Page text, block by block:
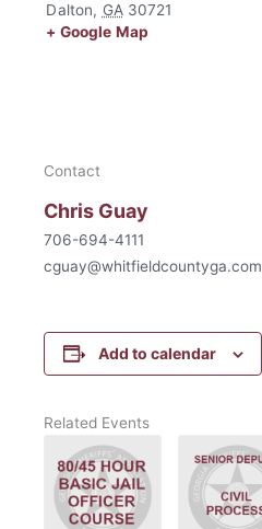
Dalton, GA 30721
+ Google Map
Contact
Chris Guay
706-694-4111
cguay@whitfieldcountyga.com
Add to calendar
Related Events